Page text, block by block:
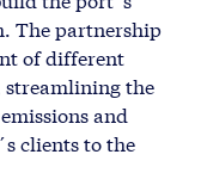
The partnership
of different
the
and
clients to the